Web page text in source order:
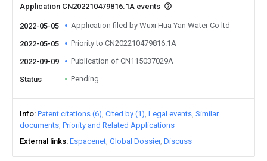
Application CN202210479816.1A events
2022-05-05 Application filed by Wuxi Hua Yan Water Co ltd
2022-05-05 Priority to CN202210479816.1A
2022-09-09 Publication of CN115037029A
Status Pending
Info Patent citations (6) Cited by (1) Legal events Similar
documents Priority and Related Applications
External links Espacenet Global Dossier Discuss